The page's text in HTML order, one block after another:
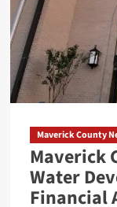
Over
from
Maverick County
Maverick
Water
Financial